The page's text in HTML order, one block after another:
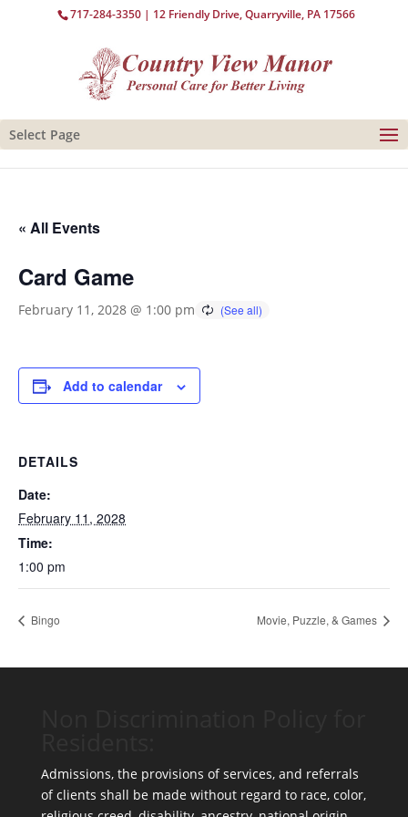
717-284-3350 | 12 Friendly Drive, Quarryville, PA 17566
Select Page
« All Events
Card Game
February 11, 2028 @ 1:00 pm
Add to calendar
DETAILS
Date:
February 11, 2028
Time:
1:00 pm
Bingo Movie, Puzzle, & Games
Admissions, the provisions of services, and referrals
of clients shall be made without regard to race, color,